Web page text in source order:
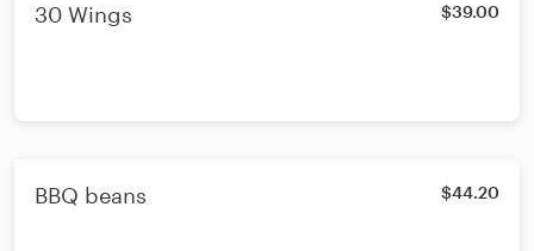
30 Wings $39.00
BBQ beans $44.20